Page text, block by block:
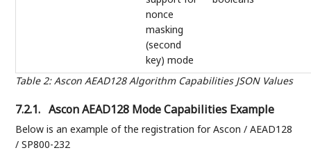
Table 2: Ascon AEAD128 Algorithm Capabilities JSON Values
nonce
masking
(second
key) mode
7.2.1. Ascon AEAD128 Mode Capabilities Example
Below is an example of the registration for Ascon / AEAD128
/ SP800-232